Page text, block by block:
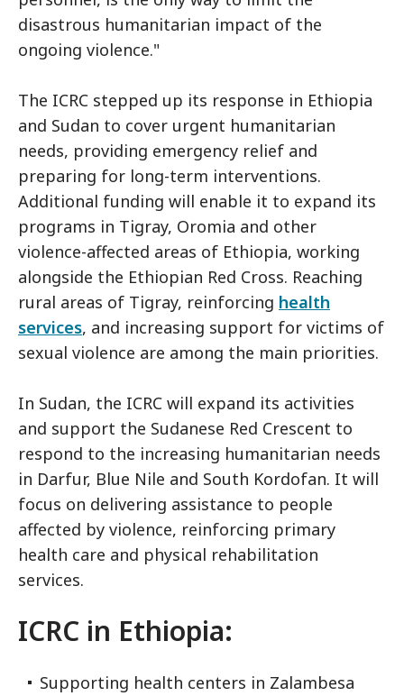
disastrous humanitarian impact of the
ongoing violence."
The ICRC stepped up its response in Ethiopia
and Sudan to cover urgent humanitarian
needs, providing emergency relief and
preparing for long-term interventions.
Additional funding will enable it to expand its
programs in Tigray, Oromia and other
violence-affected areas of Ethiopia, working
alongside the Ethiopian Red Cross. Reaching
rural areas of Tigray, reinforcing health
services, and increasing support for victims of
sexual violence are among the main priorities.
In Sudan, the ICRC will expand its activities
and support the Sudanese Red Crescent to
respond to the increasing humanitarian needs
in Darfur, Blue Nile and South Kordofan. It will
focus on delivering assistance to people
affected by violence, reinforcing primary
health care and physical rehabilitation
services.
ICRC in Ethiopia:
Supporting health centers in Zalambesa